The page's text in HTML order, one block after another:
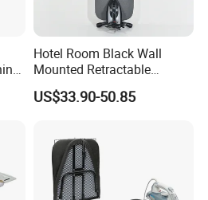
Hotel Room Black Wall
Mounted Retractable
Folding Ironing Board for
Clothes
US$33.90-50.85